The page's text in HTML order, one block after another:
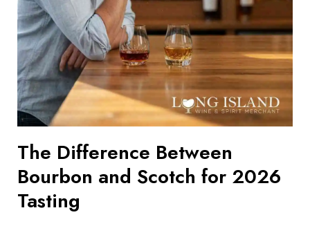
The Difference Between
Bourbon and Scotch for 2026
Tasting